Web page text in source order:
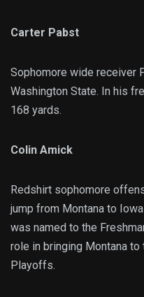
Carter Pabst
Sophomore wide receiver
Washington State. In his
168 yards.
Colin Amick
Redshirt sophomore
jump from Montana to
was named to the
role in bringing Montana
Playoffs.